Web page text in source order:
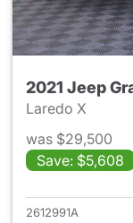
2021 Jeep
Laredo X
was $29,500
Save: $5,608
2612991A